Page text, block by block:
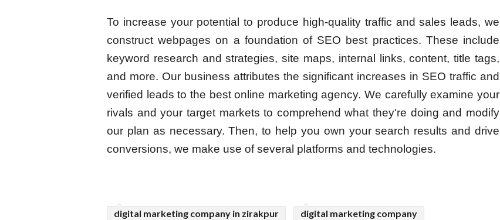
To increase your potential to produce high-quality traffic and sales leads, we
construct webpages on a foundation of SEO best practices. These include
keyword research and strategies, site maps, internal links, content, title tags,
and more. Our business attributes the significant increases in SEO traffic and
verified leads to the best online marketing agency. We carefully examine your
rivals and your target markets to comprehend what they're doing and modify
our plan as necessary. Then, to help you own your search results and drive
conversions, we make use of several platforms and technologies.
digital marketing company in zirakpur
digital marketing company